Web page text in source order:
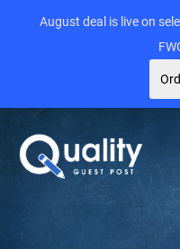
August deal is live on